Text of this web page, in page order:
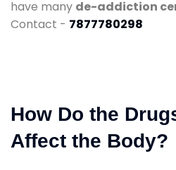
have many de-addiction
Contact - 7877780298
How Do the
Affect the Body?